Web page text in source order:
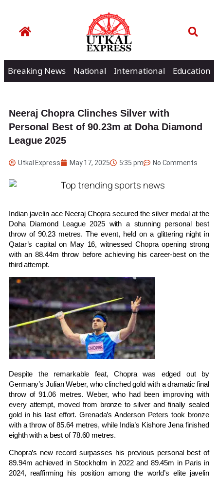
Breaking News National International Education
Neeraj Chopra Clinches Silver with
Personal Best of 90.23m at Doha Diamond
League 2025
Utkal Express May 17, 2025 5:35 pm No Comments
Indian javelin ace Neeraj Chopra secured the silver medal at the
Doha Diamond League 2025 with a stunning personal best
throw of 90.23 metres. The event, held on a glittering night in
Qatar’s capital on May 16, witnessed Chopra opening strong
with an 88.44m throw before achieving his career-best on the
third attempt.
Despite the remarkable feat, Chopra was edged out by
Germany’s Julian Weber, who clinched gold with a dramatic final
throw of 91.06 metres. Weber, who had been improving with
every attempt, moved from bronze to silver and finally sealed
gold in his last effort. Grenada’s Anderson Peters took bronze
with a throw of 85.64 metres, while India’s Kishore Jena finished
eighth with a best of 78.60 metres.
Chopra’s new record surpasses his previous personal best of
89.94m achieved in Stockholm in 2022 and 89.45m in Paris in
2024, reaffirming his position among the world’s elite javelin